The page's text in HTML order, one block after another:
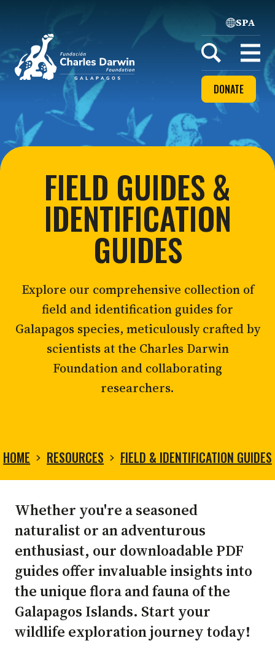
Home
SPA
Open
menu
DONATE
FIELD GUIDES &
IDENTIFICATION
GUIDES
Explore our comprehensive collection of
field and identification guides for
Galapagos species, meticulously crafted by
scientists at the Charles Darwin
Foundation and collaborating
researchers.
HOME RESOURCES FIELD & IDENTIFICATION GUIDES
FIELD
&
IDENTIFICATION
GUIDES
Whether you're a seasoned
naturalist or an adventurous
enthusiast, our downloadable PDF
guides offer invaluable insights into
the unique flora and fauna of the
Galapagos Islands. Start your
wildlife exploration journey today!